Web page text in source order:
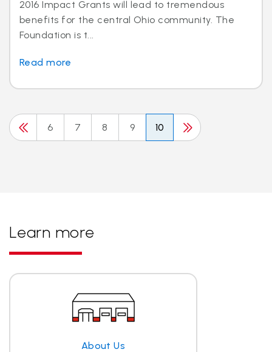
2016 Impact Grants will lead to tremendous
benefits for the central Ohio community. The
Foundation is t...
Read more
6 7 8 9 10
Learn more
About Us